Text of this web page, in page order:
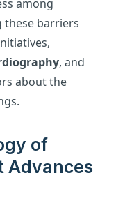
among
these barriers
, and
about the
of
Advances